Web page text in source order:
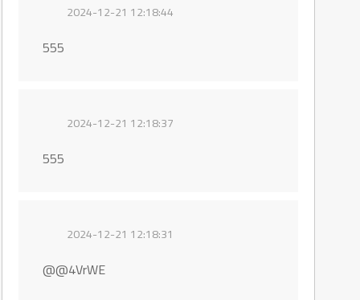
2024-12-21 12:18:44
555
2024-12-21 12:18:37
555
2024-12-21 12:18:31
@@4VrWE